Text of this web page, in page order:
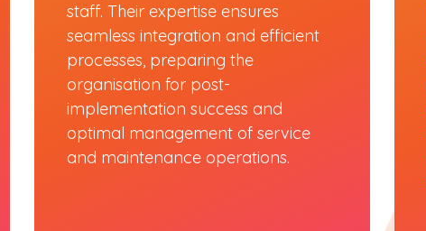
staff. Their expertise ensures
seamless integration and efficient
processes, preparing the
organisation for post-
implementation success and
optimal management of service
and maintenance operations.